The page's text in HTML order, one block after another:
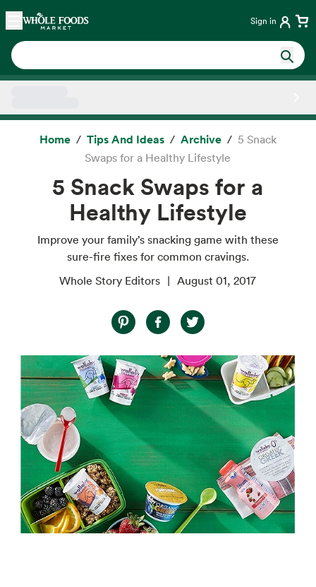
Skip main navigation
Home Sign in
Home Tips And Ideas Archive
5 Snack
Swaps for a Healthy Lifestyle
5 Snack Swaps for a
Healthy Lifestyle
Improve your family’s snacking game with these
sure-fire fixes for common cravings.
Whole Story Editors
August 01, 2017